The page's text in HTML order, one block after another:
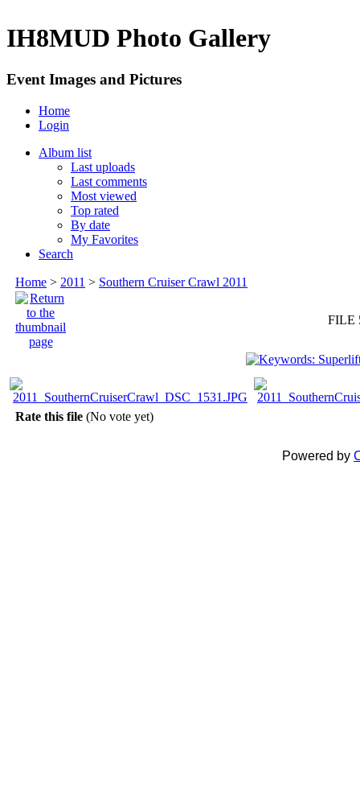
IH8MUD Photo Gallery
Event Images and Pictures
Home
Login
Album list
Last uploads
Last comments
Most viewed
Top rated
By date
My Favorites
Search
Home > 2011 > Southern Cruiser Crawl 2011
FILE
Rate this file (No vote yet)
Powered by